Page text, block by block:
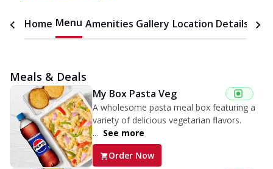
Home Menu Amenities Gallery Location Details
Meals & Deals
My Box Pasta Veg
A wholesome pasta meal box featuring a
variety of delicious vegetarian flavors.
... See more
Order Now